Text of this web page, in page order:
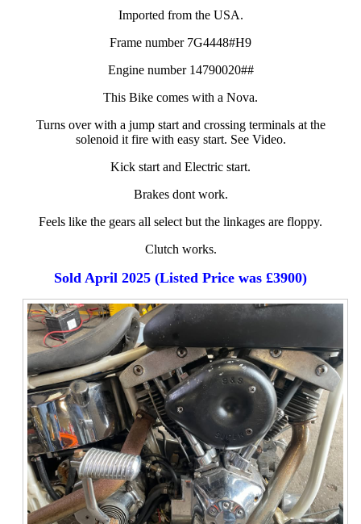
Imported from the USA.
Frame number 7G4448#H9
Engine number 14790020##
This Bike comes with a Nova.
Turns over with a jump start and crossing terminals at the
solenoid it fire with easy start. See Video.
Kick start and Electric start.
Brakes dont work.
Feels like the gears all select but the linkages are floppy.
Clutch works.
Sold April 2025 (Listed Price was £3900)